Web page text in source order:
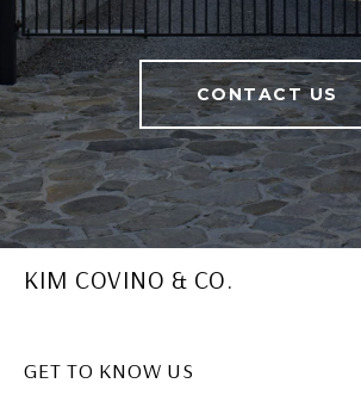
CONTACT US
KIM COVINO & CO.
GET TO KNOW US